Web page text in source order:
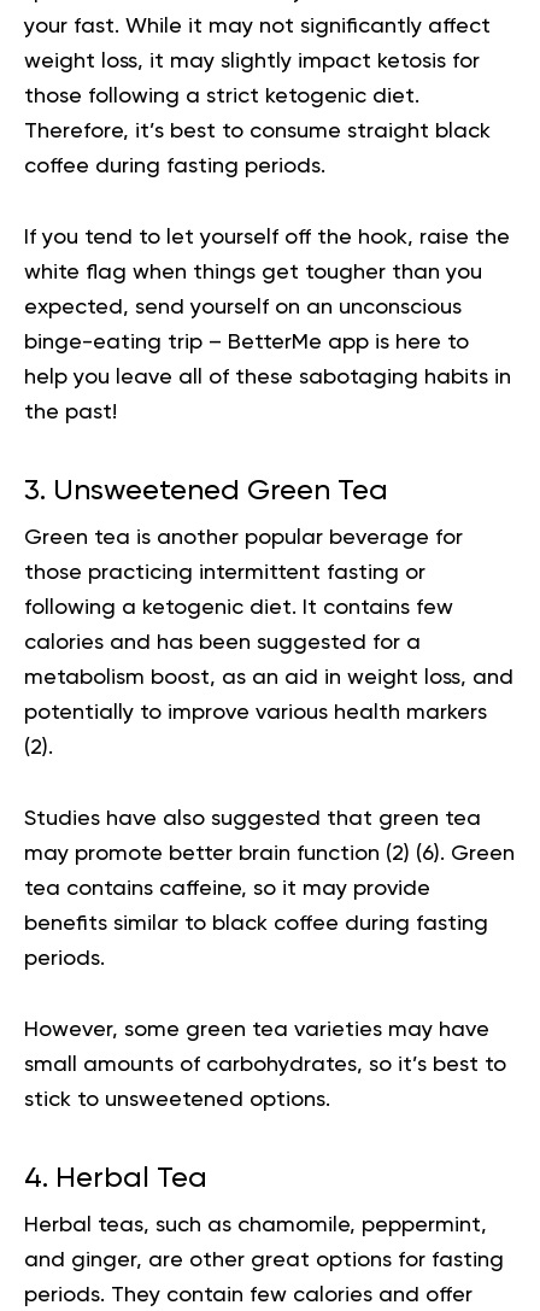
your fast. While it may not significantly affect
weight loss, it may slightly impact ketosis for
those following a strict ketogenic diet.
Therefore, it’s best to consume straight black
coffee during fasting periods.
If you tend to let yourself off the hook, raise the
white flag when things get tougher than you
expected, send yourself on an unconscious
binge-eating trip – BetterMe app is here to
help you
leave all of these sabotaging habits in
the past!
3. Unsweetened Green Tea
Green tea is another popular beverage for
those practicing intermittent fasting or
following a ketogenic diet. It contains few
calories and has been suggested for a
metabolism boost, as an aid in weight loss, and
potentially to improve various health markers
(2).
Studies have also suggested that green tea
may promote better brain function (2) (6). Green
tea contains caffeine, so it may provide
benefits similar to black coffee during fasting
periods.
However, some green tea varieties may have
small amounts of carbohydrates, so it’s best to
stick to unsweetened options.
4. Herbal Tea
Herbal teas, such as chamomile, peppermint,
and ginger, are other great options for fasting
periods. They contain few calories and offer